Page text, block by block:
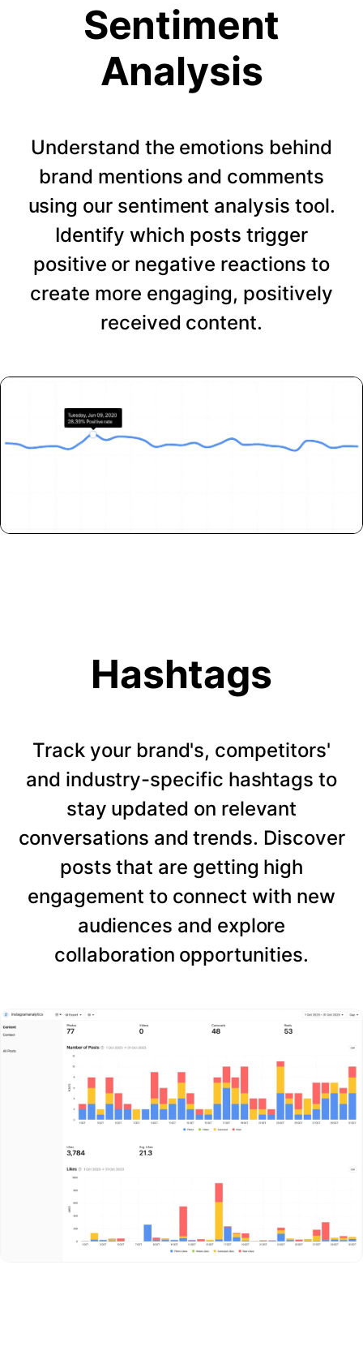
Sentiment
Analysis
Understand the emotions behind
brand mentions and comments
using our sentiment analysis tool.
Identify which posts trigger
positive or negative reactions to
create more engaging, positively
received content.
Hashtags
Track your brand's, competitors'
and industry-specific hashtags to
stay updated on relevant
conversations and trends. Discover
posts that are getting high
engagement to connect with new
audiences and explore
collaboration opportunities.